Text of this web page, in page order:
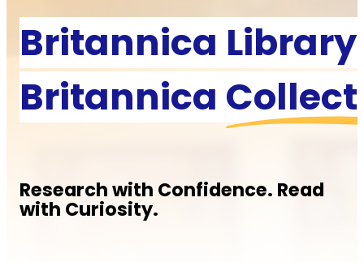
Britannica
Britannica
Research with Confidence. Read
with Curiosity.